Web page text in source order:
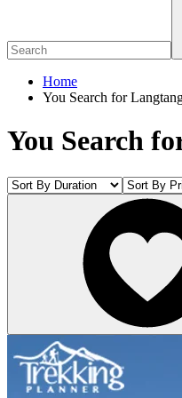
Home
You Search for
You Search